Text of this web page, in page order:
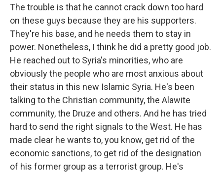
The trouble is that he cannot crack down too hard
on these guys because they are his supporters.
They're his base, and he needs them to stay in
power. Nonetheless, I think he did a pretty good job.
He reached out to Syria's minorities, who are
obviously the people who are most anxious about
their status in this new Islamic Syria. He's been
talking to the Christian community, the Alawite
community, the Druze and others. And he has tried
hard to send the right signals to the West. He has
made clear he wants to, you know, get rid of the
economic sanctions, to get rid of the designation
of his former group as a terrorist group. He's